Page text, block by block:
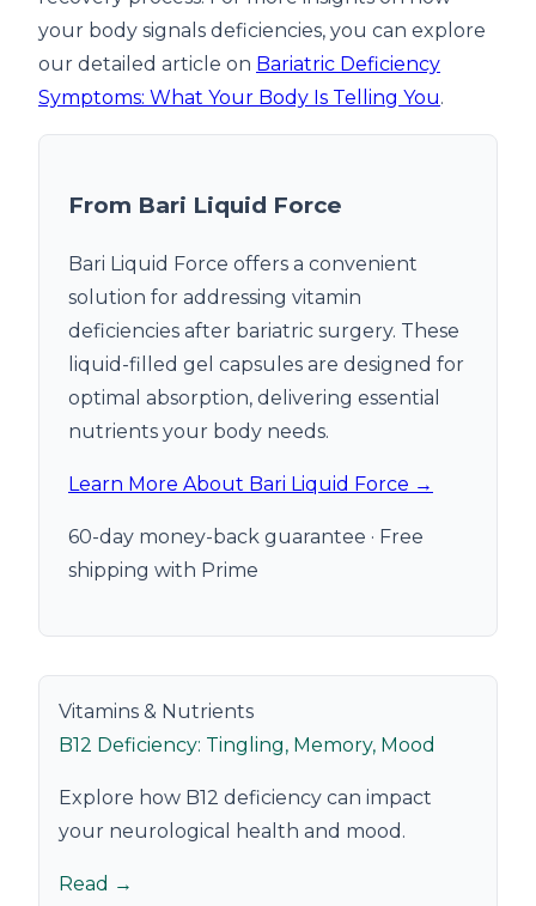
your body signals deficiencies, you can explore
our detailed article on Bariatric Deficiency
Symptoms: What Your Body Is Telling You.
From Bari Liquid Force
Bari Liquid Force offers a convenient
solution for addressing vitamin
deficiencies after bariatric surgery. These
liquid-filled gel capsules are designed for
optimal absorption, delivering essential
nutrients your body needs.
Learn More About Bari Liquid Force →
60-day money-back guarantee · Free
shipping with Prime
Vitamins & Nutrients
B12 Deficiency: Tingling, Memory, Mood
Explore how B12 deficiency can impact
your neurological health and mood.
Read →